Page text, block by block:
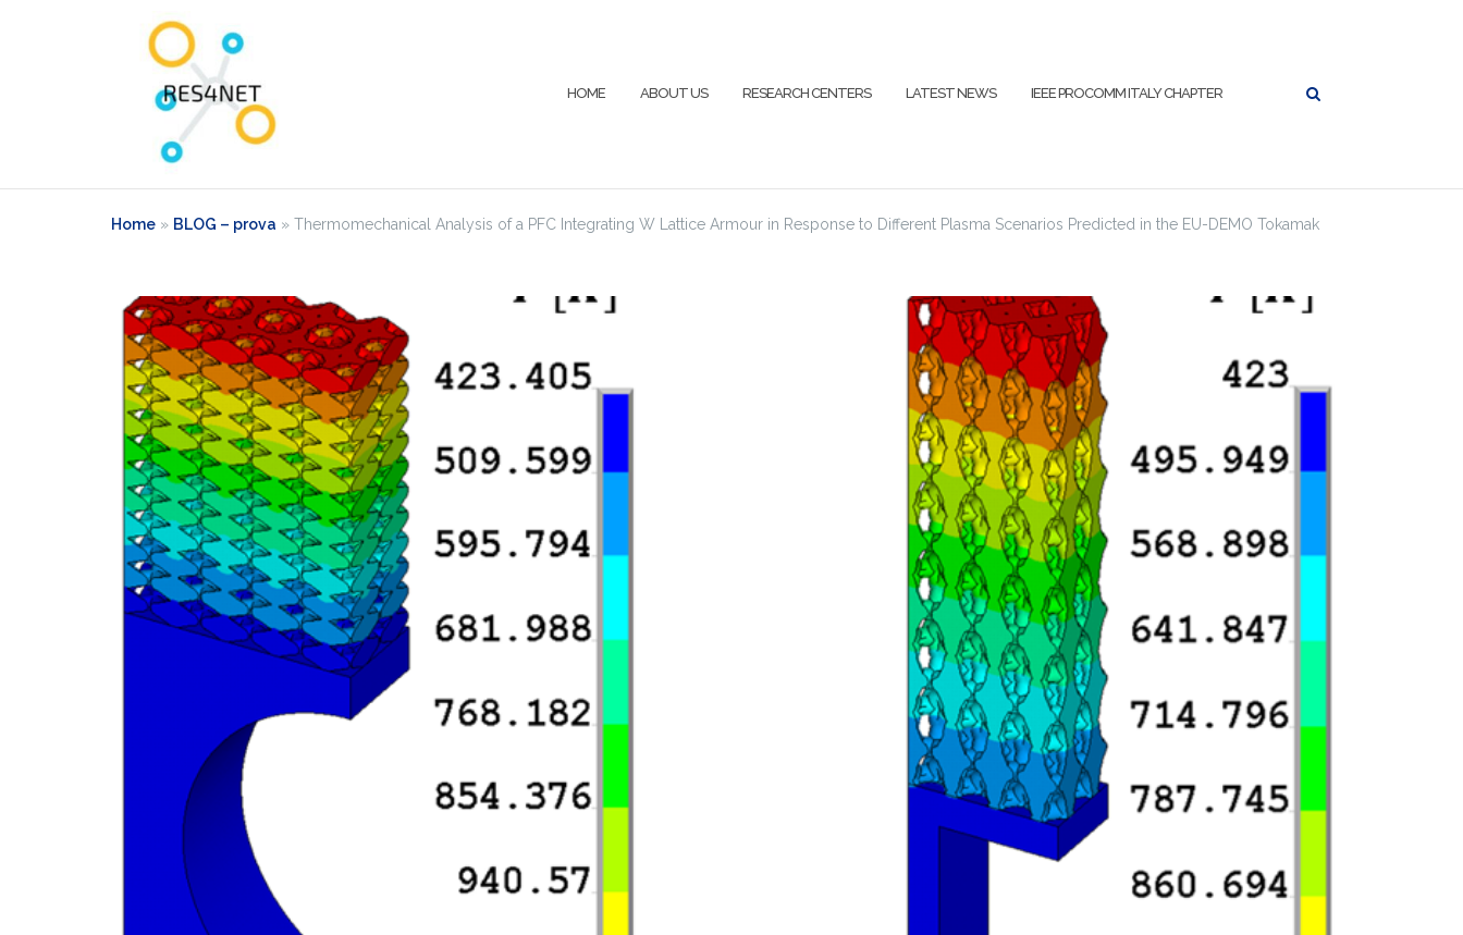
HOME ABOUT US RESEARCH CENTERS LATEST NEWS IEEE PROCOMM ITALY CHAPTER
Home » BLOG – prova » Thermomechanical Analysis of a PFC Integrating W Lattice Armour in Response to Different Plasma Scenarios Predicted in the EU-DEMO Tokamak